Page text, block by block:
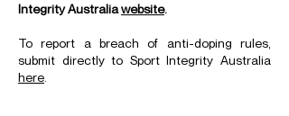
Integrity Australiawebsite.
To report a breach of anti-doping rules,
submit directly to Sport Integrity Australia
here